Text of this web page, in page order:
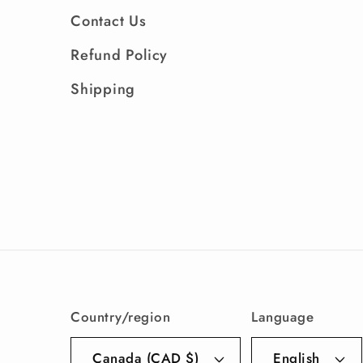
Contact Us
Refund Policy
Shipping
Country/region
Canada (CAD $)
Language
English